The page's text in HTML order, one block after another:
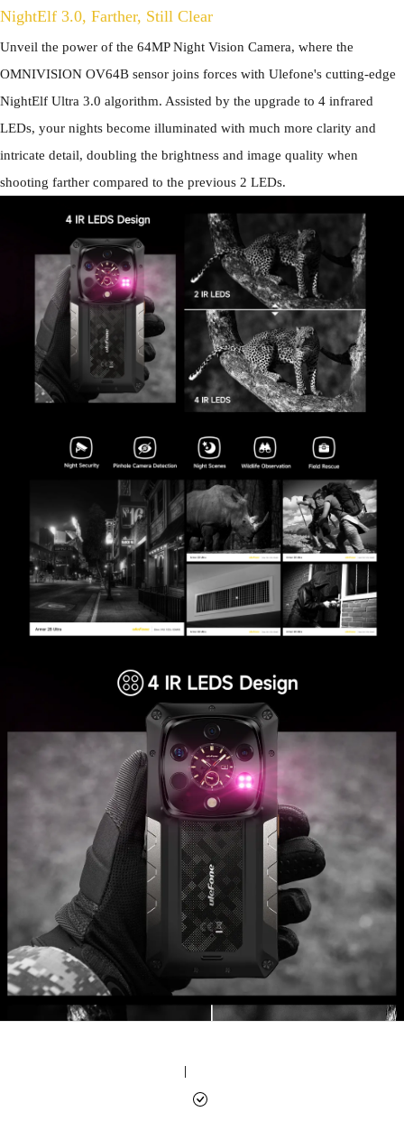
NightElf 3.0, Farther, Still Clear
Unveil the power of the 64MP Night Vision Camera, where the
OMNIVISION OV64B sensor joins forces with Ulefone's cutting-edge
NightElf Ultra 3.0 algorithm. Assisted by the upgrade to 4 infrared
LEDs, your nights become illuminated with much more clarity and
intricate detail, doubling the brightness and image quality when
shooting farther compared to the previous 2 LEDs.